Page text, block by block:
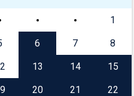
1
6 7 8
13 14 15
20 21 22